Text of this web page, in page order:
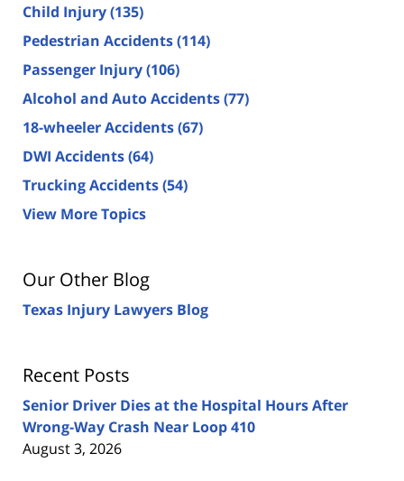
Child Injury(135)
Pedestrian Accidents(114)
Passenger Injury(106)
Alcohol and Auto Accidents(77)
18-wheeler Accidents(67)
DWI Accidents(64)
Trucking Accidents(54)
View More Topics
Our Other Blog
Texas Injury Lawyers Blog
Recent Posts
Senior Driver Dies at the Hospital Hours After
Wrong-Way Crash Near Loop 410
August 3, 2026